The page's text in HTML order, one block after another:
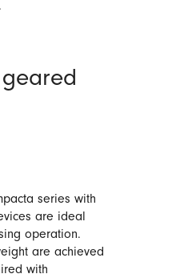
series with
are ideal
operation.
are achieved
with